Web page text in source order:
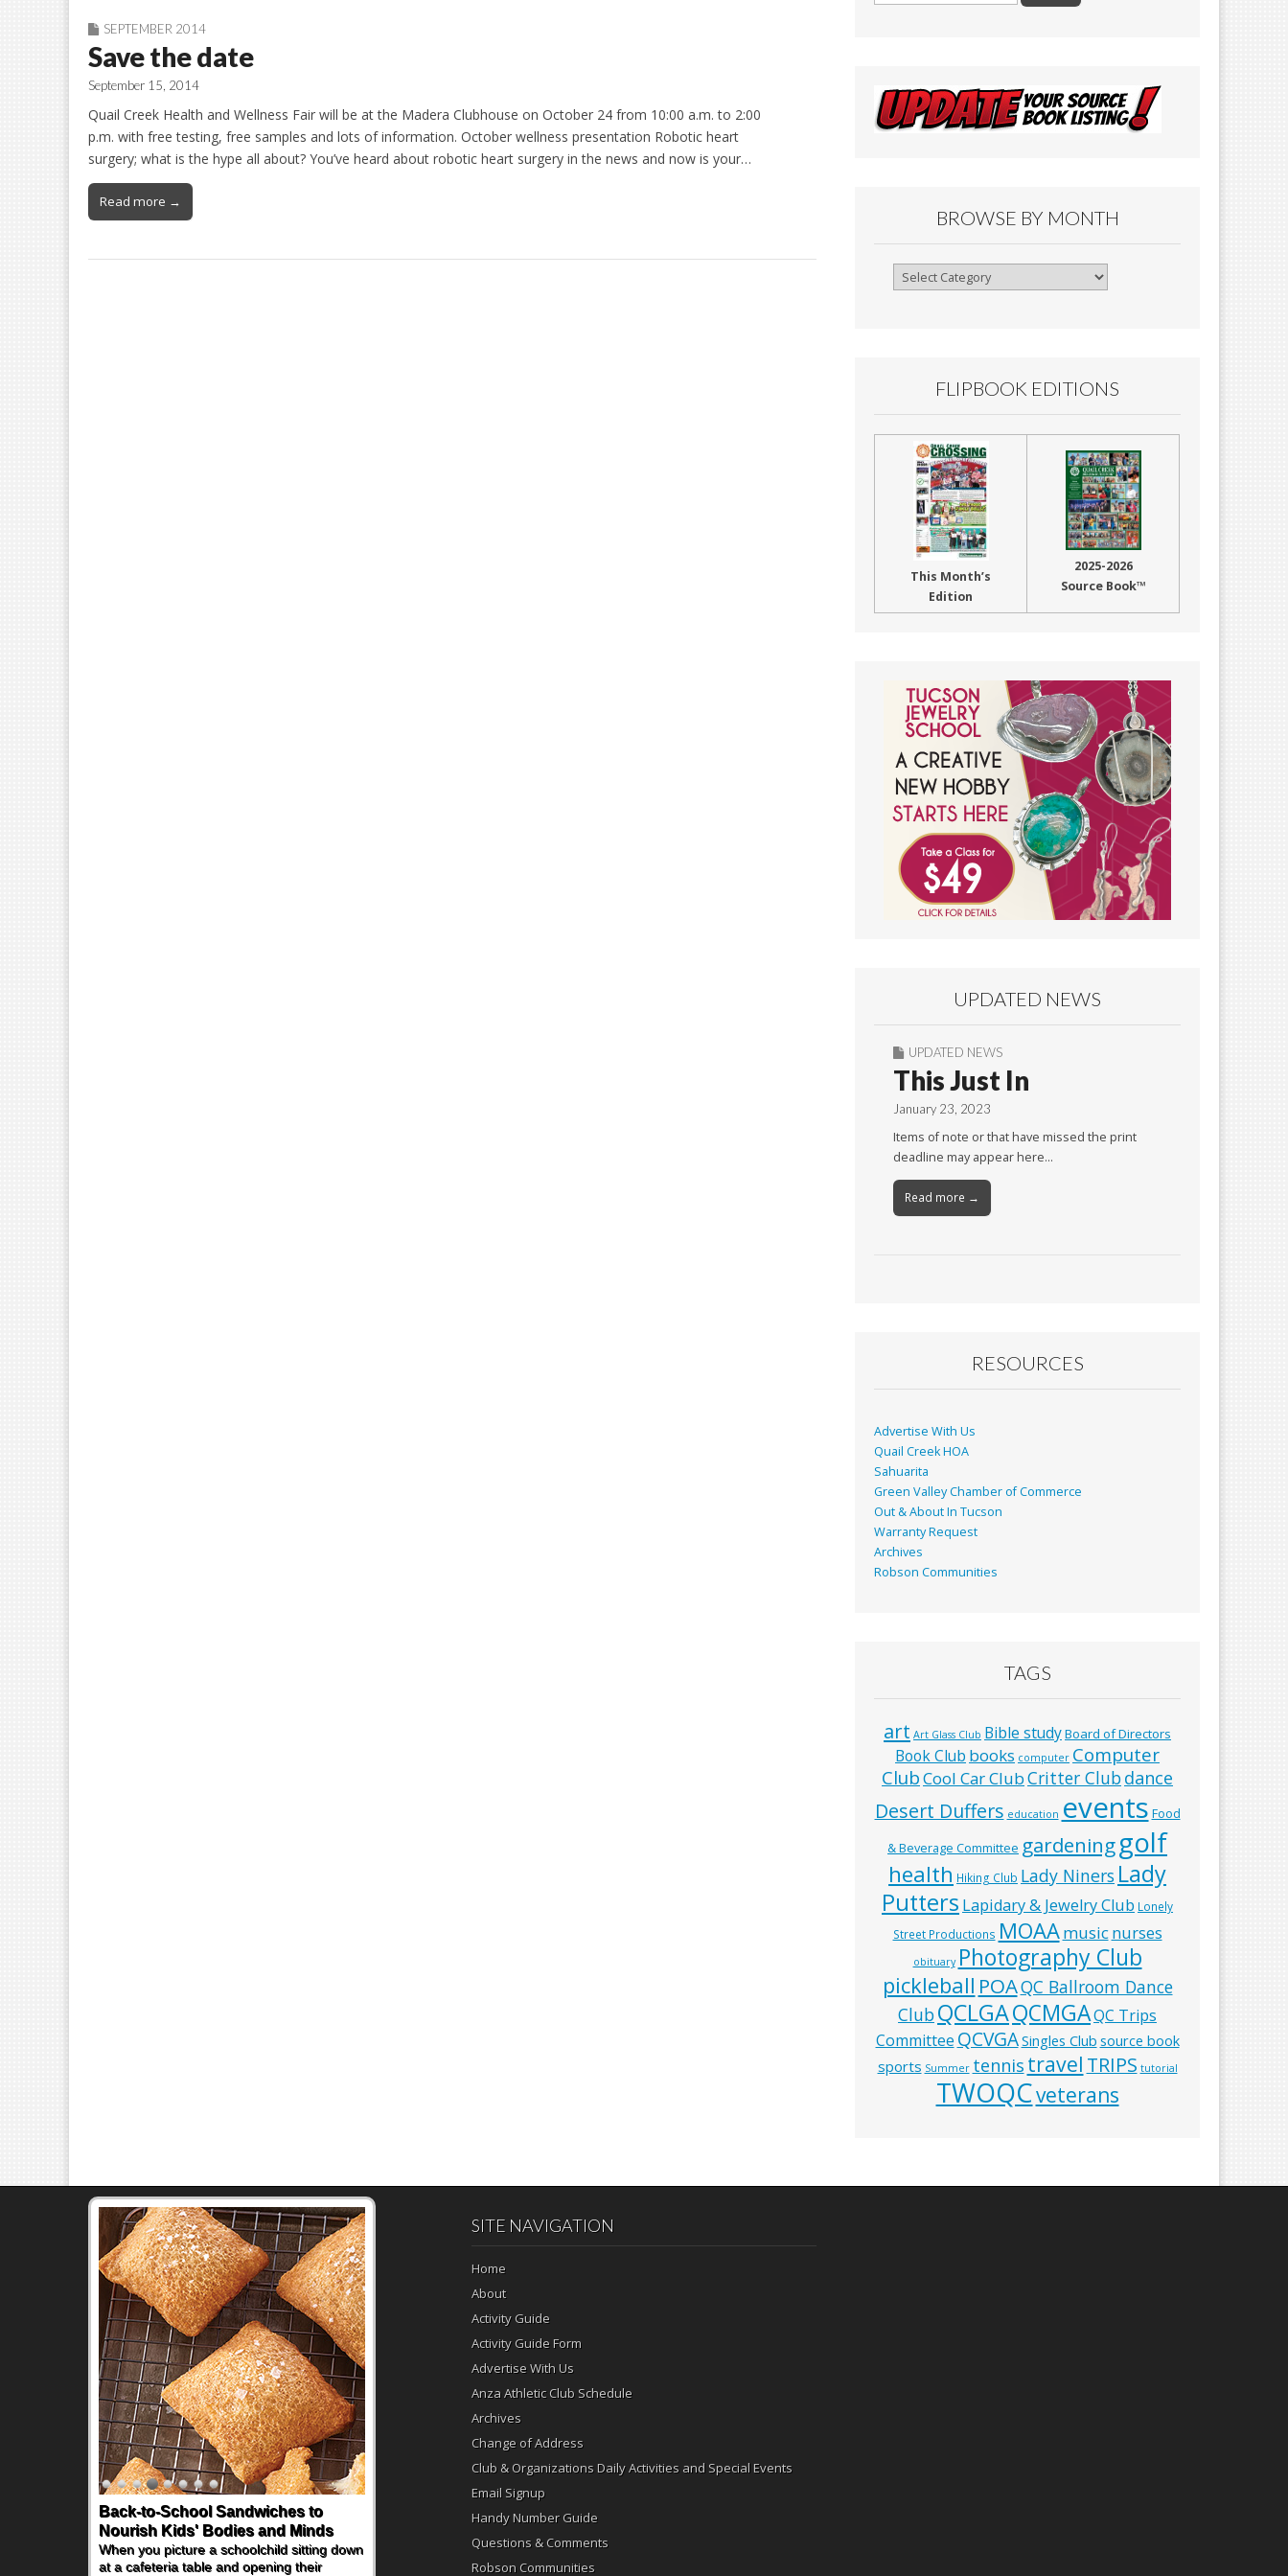
SEPTEMBER 2014
Save the date
September 15, 2014
Quail Creek Health and Wellness Fair will be at the Madera Clubhouse on October 24 from 10:00 a.m. to 2:00
p.m. with free testing, free samples and lots of information. October wellness presentation Robotic heart
surgery; what is the hype all about? You’ve heard about robotic heart surgery in the news and now is your…
Read more →
BROWSE BY MONTH
Browse
FLIPBOOK EDITIONS
This Month’s
Edition
2025-2026
Source Book™
UPDATED NEWS
UPDATED NEWS
This Just In
January 23, 2023
Items of note or that have missed the print
deadline may appear here…
Read more →
RESOURCES
Advertise With Us
Quail Creek HOA
Sahuarita
Green Valley Chamber of Commerce
Out & About In Tucson
Warranty Request
Archives
Robson Communities
TAGS
art Art Glass Club Bible studyBoard of Directors
Book Club books computer Computer
ClubCool Car ClubCritter Clubdance
Desert Duffers education events Food
& Beverage Committee gardeninggolf
health Hiking Club Lady Niners Lady
Putters Lapidary & Jewelry Club Lonely
Street Productions MOAAmusic nurses
obituary Photography Club
pickleball POAQC Ballroom Dance
ClubQCLGAQCMGAQC Trips
Committee QCVGASingles Club source book
sports Summer tennis travel TRIPS tutorial
TWOQCveterans
Back-to-School Sandwiches to
Nourish Kids' Bodies and Minds
When you picture a schoolchild sitting down
at a cafeteria table and opening their
SITE NAVIGATION
Home
About
Activity Guide
Activity Guide Form
Advertise With Us
Anza Athletic Club Schedule
Archives
Change of Address
Club & Organizations Daily Activities and Special Events
Email Signup
Handy Number Guide
Questions & Comments
Robson Communities